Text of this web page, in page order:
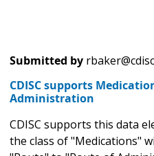
Submitted by
CDISC supports
Administration
CDISC supports this data
the class of "Medications"